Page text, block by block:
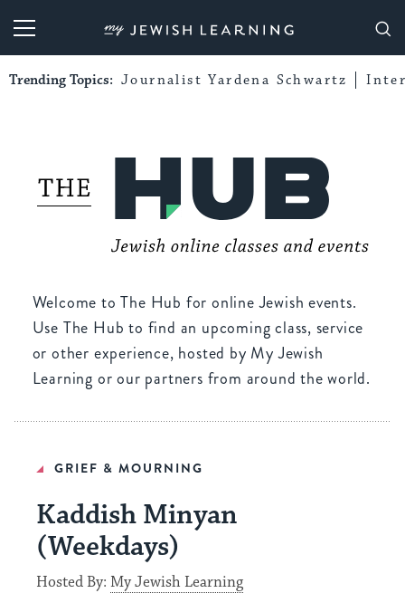
My Jewish Learning
Trending Topics: Journalist Yardena Schwartz
Welcome to The Hub for online Jewish events.
Use The Hub to find an upcoming class, service
or other experience, hosted by My Jewish
Learning or our partners from around the world.
GRIEF & MOURNING
Kaddish Minyan
(Weekdays)
Hosted By:My Jewish Learning